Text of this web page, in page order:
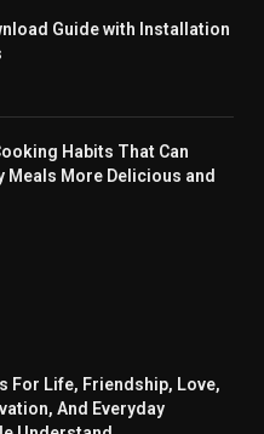
Guide with Installation
Habits That Can
Meals More Delicious and
For Life, Friendship, Love,
And Everyday